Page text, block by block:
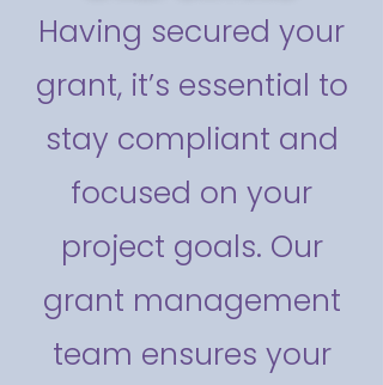
Having secured your
grant, it’s essential to
stay compliant and
focused on your
project goals. Our
grant management
team ensures your